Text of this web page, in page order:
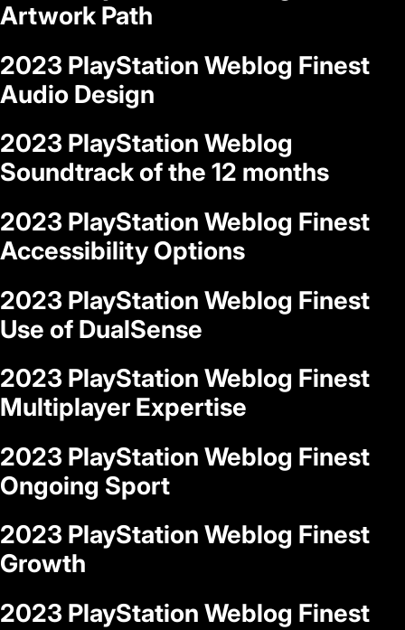
Artwork Path
2023 PlayStation Weblog Finest
Audio Design
2023 PlayStation Weblog
Soundtrack of the 12 months
2023 PlayStation Weblog Finest
Accessibility Options
2023 PlayStation Weblog Finest
Use of DualSense
2023 PlayStation Weblog Finest
Multiplayer Expertise
2023 PlayStation Weblog Finest
Ongoing Sport
2023 PlayStation Weblog Finest
Growth
2023 PlayStation Weblog Finest